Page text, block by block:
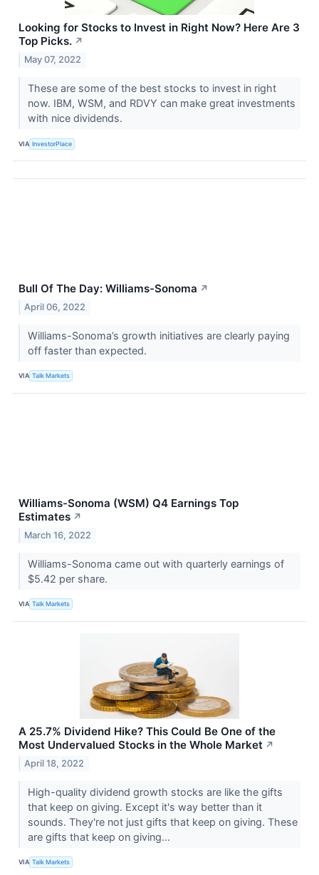
Looking for Stocks to Invest in Right Now? Here Are 3
Top Picks. ↗
May 07, 2022
These are some of the best stocks to invest in right
now. IBM, WSM, and RDVY can make great investments
with nice dividends.
VIA InvestorPlace
Bull Of The Day: Williams-Sonoma ↗
April 06, 2022
Williams-Sonoma’s growth initiatives are clearly paying
off faster than expected.
VIA Talk Markets
Williams-Sonoma (WSM) Q4 Earnings Top
Estimates ↗
March 16, 2022
Williams-Sonoma came out with quarterly earnings of
$5.42 per share.
VIA Talk Markets
A 25.7% Dividend Hike? This Could Be One of the
Most Undervalued Stocks in the Whole Market ↗
April 18, 2022
High-quality dividend growth stocks are like the gifts
that keep on giving. Except it's way better than it
sounds. They're not just gifts that keep on giving. These
are gifts that keep on giving...
VIA Talk Markets